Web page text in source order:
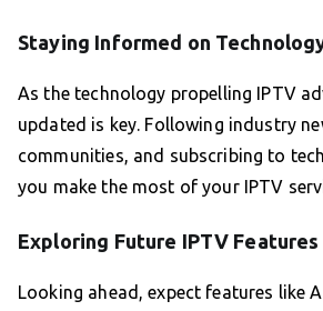
Staying Informed on
As the technology propelling IPTV
updated is key. Following industry
communities, and subscribing to
you make the most of your IPTV
Exploring Future IPTV Features
Looking ahead, expect features like